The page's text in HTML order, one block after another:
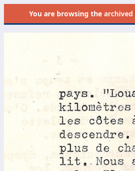
You are browsing thearchived